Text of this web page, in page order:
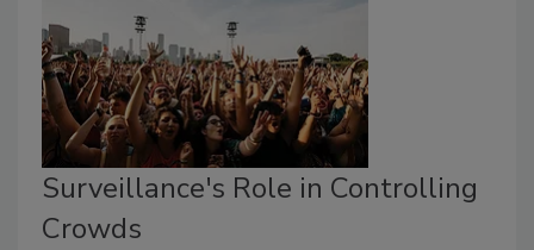
Surveillance's Role in Controlling
Crowds